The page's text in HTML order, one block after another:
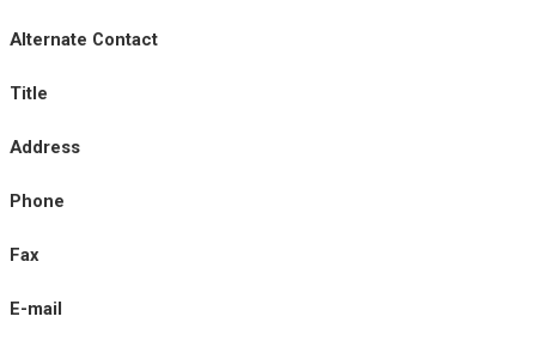
Alternate Contact
Title
Address
Phone
Fax
E-mail